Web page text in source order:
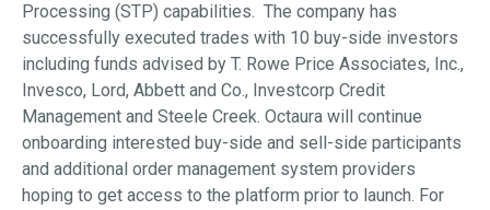
Processing (STP) capabilities. The company has
successfully executed trades with 10 buy-side investors
including funds advised by T. Rowe Price Associates, Inc.,
Invesco, Lord, Abbett and Co., Investcorp Credit
Management and Steele Creek. Octaura will continue
onboarding interested buy-side and sell-side participants
and additional order management system providers
hoping to get access to the platform prior to launch. For